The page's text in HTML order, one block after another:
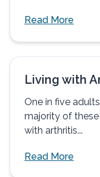
Read More
Living with
One in five
majority of
with arthritis...
Read More